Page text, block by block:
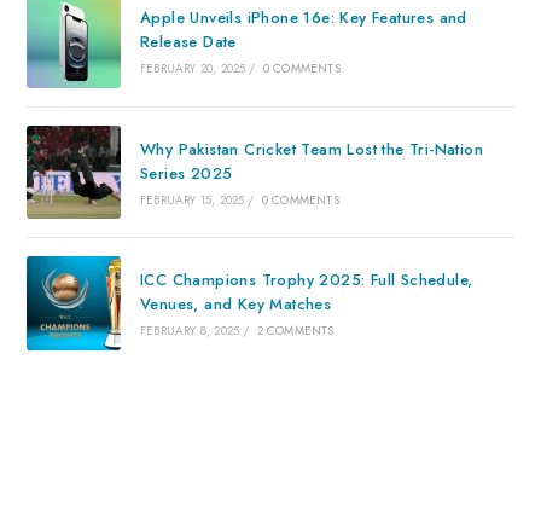
Apple Unveils iPhone 16e: Key Features and
Release Date
FEBRUARY 20, 2025 / 0 COMMENTS
Why Pakistan Cricket Team Lost the Tri-Nation
Series 2025
FEBRUARY 15, 2025 / 0 COMMENTS
ICC Champions Trophy 2025: Full Schedule,
Venues, and Key Matches
FEBRUARY 8, 2025 / 2 COMMENTS